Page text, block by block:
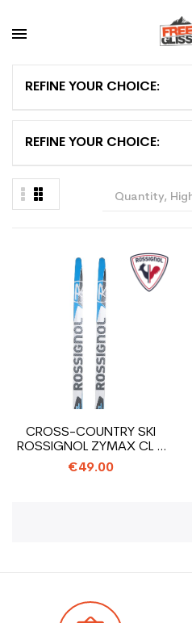
REFINE YOUR CHOICE:
REFINE YOUR CHOICE:
Quantity,
CROSS-COUNTRY SKI
ROSSIGNOL ZYMAX CL +
SNS PILOT...
€49.00